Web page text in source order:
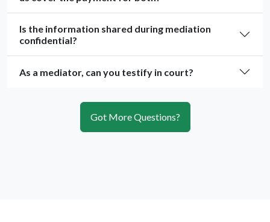
Is the information shared during mediation
confidential?
As a mediator, can you testify in court?
Got More Questions?